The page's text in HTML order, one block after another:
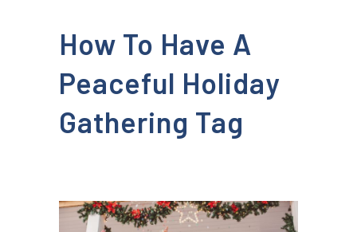
How To Have A
Peaceful Holiday
Gathering Tag